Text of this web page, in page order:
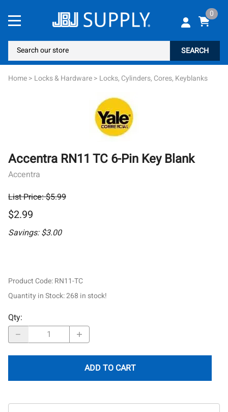
0
SEARCH
Home> Locks & Hardware> Locks, Cylinders, Cores, Keyblanks
Accentra RN11 TC 6-Pin Key Blank
Accentra
List Price: $5.99
$2.99
Savings: $3.00
Product Code:RN11-TC
Quantity in Stock:268 in stock!
Qty:
ADD TO CART